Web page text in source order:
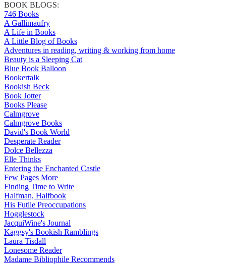
BOOK BLOGS:
746 Books
A Gallimaufry
A Life in Books
A Little Blog of Books
Adventures in reading, writing & working from home
Beauty is a Sleeping Cat
Blue Book Balloon
Bookertalk
Bookish Beck
Book Jotter
Books Please
Calmgrove
Calmgrove Books
David's Book World
Desperate Reader
Dolce Bellezza
Elle Thinks
Entering the Enchanted Castle
Few Pages More
Finding Time to Write
Halfman, Halfbook
His Futile Preoccupations
Hogglestock
JacquiWine's Journal
Kaggsy's Bookish Ramblings
Laura Tisdall
Lonesome Reader
Madame Bibliophile Recommends